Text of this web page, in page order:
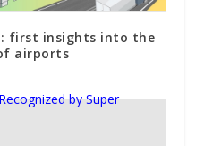
first insights into the
airports